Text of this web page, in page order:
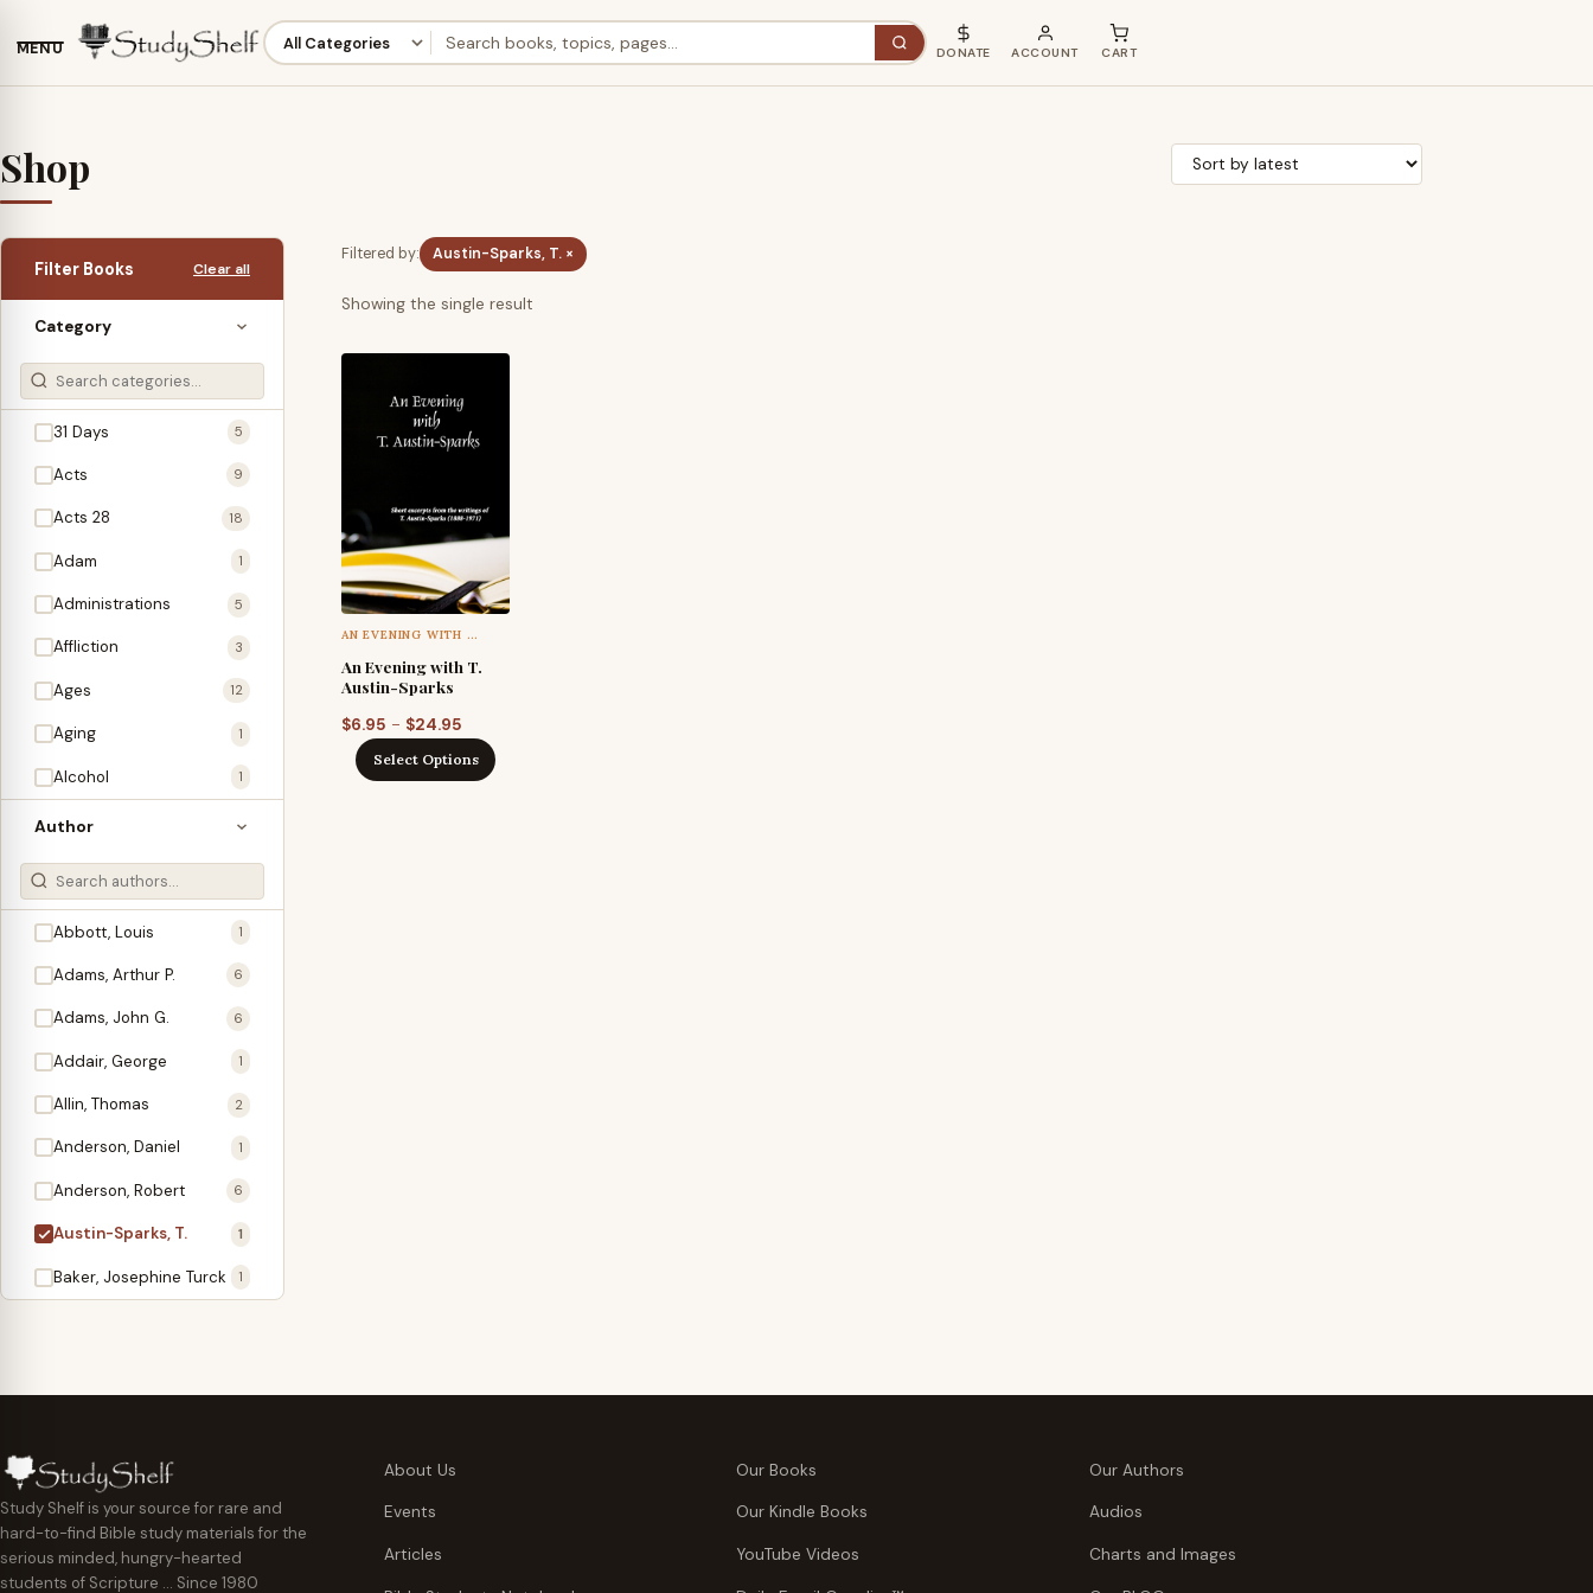
MENU DONATE ACCOUNT CART
Shop
Filter Books Clear all
Category
31 Days 5
Acts 9
Acts 28 18
Adam 1
Administrations 5
Affliction 3
Ages 12
Aging 1
Alcohol 1
Allegories 1
Amos 1
An Evening With … 3
1
3
2
1
2
1
4
3
1
Baptism
Believer's Walk 6
Believer's Warfare 1
Author
Abbott, Louis 1
Adams, Arthur P. 6
Adams, John G. 6
Addair, George 1
Allin, Thomas 2
Anderson, Daniel 1
Anderson, Robert 6
Austin-Sparks, T. 1
Baker, Josephine Turck 1
Bauman, Wilbert G.
Beecher, Edward 1
Bennett, Vincent W. 1
Filtered by: Austin-Sparks, T. ×
Showing the single result
AN EVENING WITH …
An Evening with T.
Austin-Sparks
$6.95 – $24.95
range:
$6.95
Select Options
Study Shelf is your source for rare and
hard-to-find Bible study materials for the
serious minded, hungry-hearted
students of Scripture … Since 1980
About Us Our Books Our Authors
Events Our Kindle Books Audios
Articles YouTube Videos Charts and Images